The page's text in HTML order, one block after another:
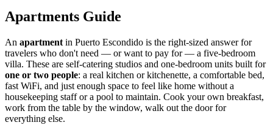
Apartments Guide
An apartment in Puerto Escondido is the right-sized answer for
travelers who don't need — or want to pay for — a five-bedroom
villa. These are self-catering studios and one-bedroom units built for
one or two people: a real kitchen or kitchenette, a comfortable bed,
fast WiFi, and just enough space to feel like home without a
housekeeping staff or a pool to maintain. Cook your own breakfast,
work from the table by the window, walk out the door for
everything else.